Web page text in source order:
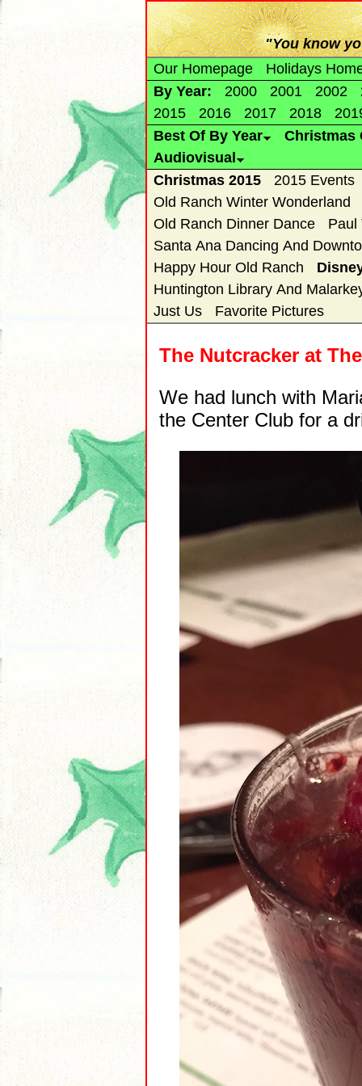
"You know
Our Homepage
Holidays
By Year:
2000 2001 2002
2015
2016 2017 2018
Best Of By Year
Christmas
Audiovisual
Christmas 2015
2015 Events
Old Ranch Winter Wonderland
Old Ranch Dinner Dance
Paul
Santa Ana Dancing And
Happy Hour Old Ranch
Huntington Library And
Just Us
Favorite Pictures
The Nutcracker at
We had lunch with
the Center Club for a